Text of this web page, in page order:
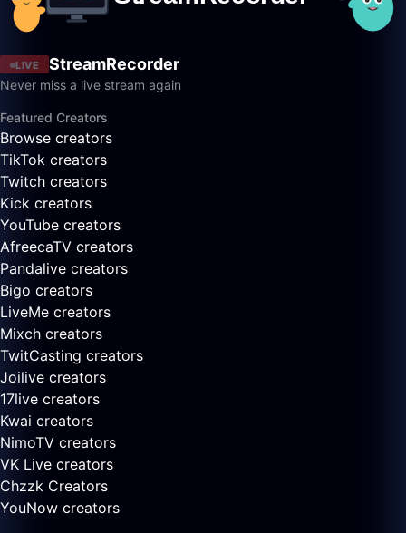
LIVE StreamRecorder
Never miss a live stream again
Featured Creators
Browse creators
TikTok creators
Twitch creators
Kick creators
YouTube creators
AfreecaTV creators
Pandalive creators
Bigo creators
LiveMe creators
Mixch creators
TwitCasting creators
Joilive creators
17live creators
Kwai creators
NimoTV creators
VK Live creators
Chzzk Creators
YouNow creators